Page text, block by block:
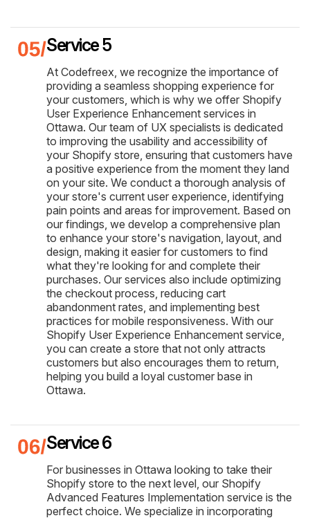
Service 5
At Codefreex, we recognize the importance of
providing a seamless shopping experience for
your customers, which is why we offer Shopify
User Experience Enhancement services in
Ottawa. Our team of UX specialists is dedicated
to improving the usability and accessibility of
your Shopify store, ensuring that customers have
a positive experience from the moment they land
on your site. We conduct a thorough analysis of
your store's current user experience, identifying
pain points and areas for improvement. Based on
our findings, we develop a comprehensive plan
to enhance your store's navigation, layout, and
design, making it easier for customers to find
what they're looking for and complete their
purchases. Our services also include optimizing
the checkout process, reducing cart
abandonment rates, and implementing best
practices for mobile responsiveness. With our
Shopify User Experience Enhancement service,
you can create a store that not only attracts
customers but also encourages them to return,
helping you build a loyal customer base in
Ottawa.
Service 6
For businesses in Ottawa looking to take their
Shopify store to the next level, our Shopify
Advanced Features Implementation service is the
perfect choice. We specialize in incorporating